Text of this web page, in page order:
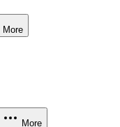
More
More